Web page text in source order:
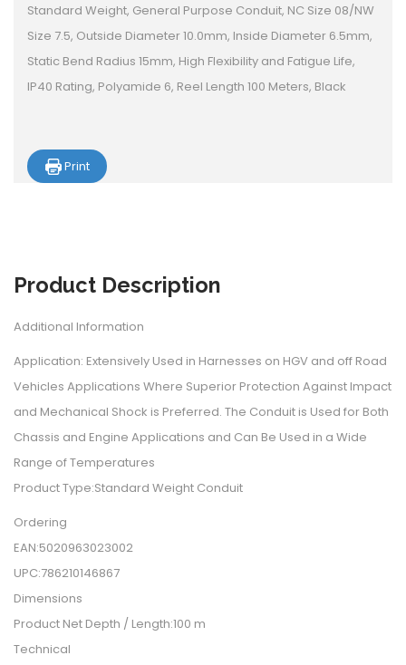
Standard Weight, General Purpose Conduit, NC Size 08/NW
Size 7.5, Outside Diameter 10.0mm, Inside Diameter 6.5mm,
Static Bend Radius 15mm, High Flexibility and Fatigue Life,
IP40 Rating, Polyamide 6, Reel Length 100 Meters, Black
Print
Product Description
Additional Information
Application: Extensively Used in Harnesses on HGV and off Road
Vehicles Applications Where Superior Protection Against Impact
and Mechanical Shock is Preferred. The Conduit is Used for Both
Chassis and Engine Applications and Can Be Used in a Wide
Range of Temperatures
Product Type:Standard Weight Conduit
Ordering
EAN:5020963023002
UPC:786210146867
Dimensions
Product Net Depth / Length:100 m
Technical